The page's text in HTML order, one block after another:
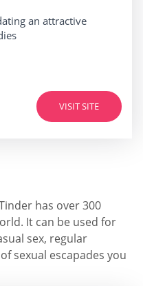
an attractive
VISIT SITE
has over 300
It can be used for
sex, regular
sexual escapades you